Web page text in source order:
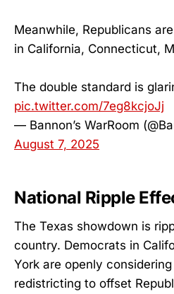
Meanwhile, Republicans
in California, Connecticut,
The double standard is
pic.twitter.com/7eg8kcjoJj
— Bannon’s WarRoom
August 7, 2025
National Ripple
The Texas showdown is
country. Democrats in
York are openly
redistricting to offset